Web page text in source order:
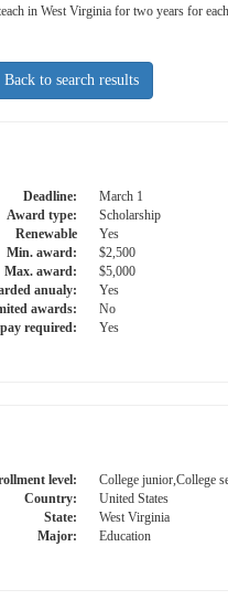
in West Virginia for two years for
Back to search results
Deadline:
March 1
Award type:
Scholarship
Renewable
Yes
Min. award:
$2,500
Max. award:
$5,000
anualy:
Yes
awards:
No
required:
Yes
level:
College junior,College
Country:
United States
State:
West Virginia
Major:
Education